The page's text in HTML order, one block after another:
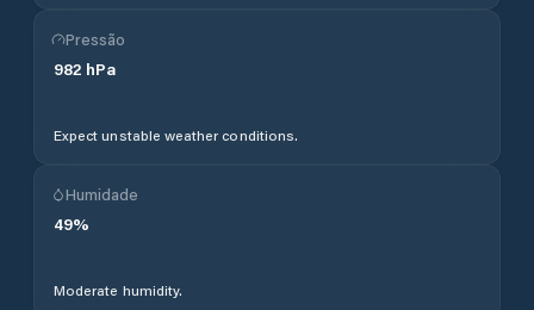
Pressão
982 hPa
Expect unstable weather conditions.
Humidade
49%
Moderate humidity.